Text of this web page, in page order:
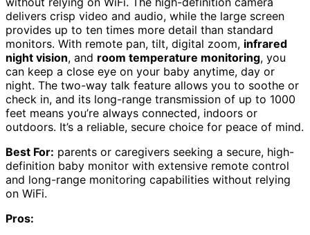
delivers crisp video and audio, while the large screen
provides up to ten times more detail than standard
monitors. With remote pan, tilt, digital zoom, infrared
night vision, and room temperature monitoring, you
can keep a close eye on your baby anytime, day or
night. The two-way talk feature allows you to soothe or
check in, and its long-range transmission of up to 1000
feet means you’re always connected, indoors or
outdoors. It’s a reliable, secure choice for peace of mind.
Best For: parents or caregivers seeking a secure, high-
definition baby monitor with extensive remote control
and long-range monitoring capabilities without relying
on WiFi.
Pros: